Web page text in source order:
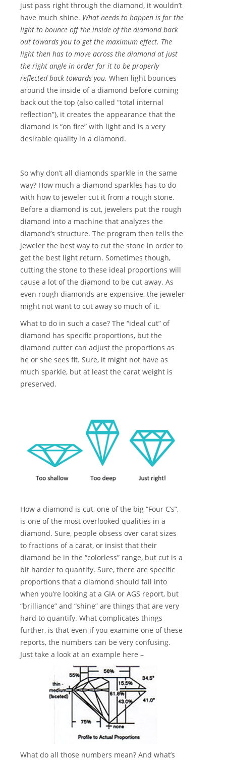
just pass right through the diamond, it wouldn’t
have much shine. What needs to happen is for the
light to bounce off the inside of the diamond back
out towards you to get the maximum effect. The
light then has to move across the diamond at just
the right angle in order for it to be properly
reflected back towards you. When light bounces
around the inside of a diamond before coming
back out the top (also called “total internal
reflection”), it creates the appearance that the
diamond is “on fire” with light and is a very
desirable quality in a diamond.
So why don’t all diamonds sparkle in the same
way? How much a diamond sparkles has to do
with how to jeweler cut it from a rough stone.
Before a diamond is cut, jewelers put the rough
diamond into a machine that analyzes the
diamond’s structure. The program then tells the
jeweler the best way to cut the stone in order to
get the best light return. Sometimes though,
cutting the stone to these ideal proportions will
cause a lot of the diamond to be cut away. As
even rough diamonds are expensive, the jeweler
might not want to cut away so much of it.
What to do in such a case? The “ideal cut” of
diamond has specific proportions, but the
diamond cutter can adjust the proportions as
he or she sees fit. Sure, it might not have as
much sparkle, but at least the carat weight is
preserved.
How a diamond is cut, one of the big “Four C’s”,
is one of the most overlooked qualities in a
diamond. Sure, people obsess over carat sizes
to fractions of a carat, or insist that their
diamond be in the “colorless” range, but cut is a
bit harder to quantify. Sure, there are specific
proportions that a diamond should fall into
when you’re looking at a GIA or AGS report, but
“brilliance” and “shine” are things that are very
hard to quantify. What complicates things
further, is that even if you examine one of these
reports, the numbers can be very confusing.
Just take a look at an example here –
What do all those numbers mean? And what’s